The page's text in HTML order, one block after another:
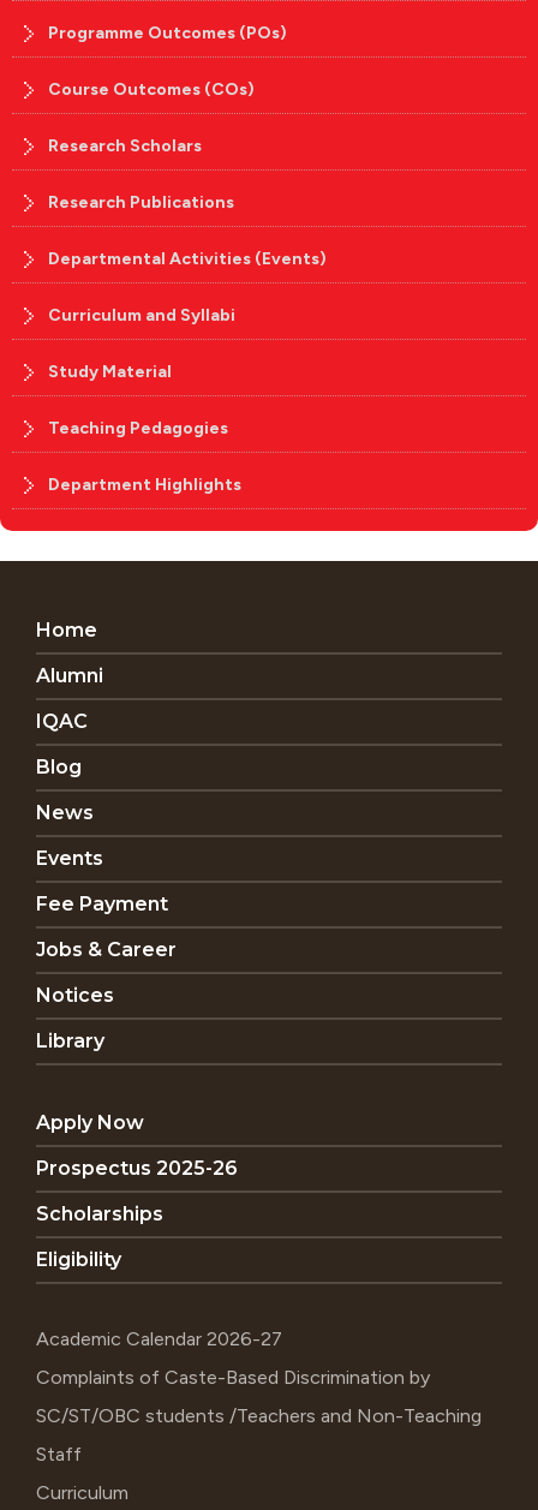
Programme Outcomes (POs)
Course Outcomes (COs)
Research Scholars
Research Publications
Departmental Activities (Events)
Curriculum and Syllabi
Study Material
Teaching Pedagogies
Department Highlights
Home
Alumni
IQAC
Blog
News
Events
Fee Payment
Jobs & Career
Notices
Library
Apply Now
Prospectus 2025-26
Scholarships
Eligibility
Academic Calendar 2026-27
Complaints of Caste-Based Discrimination by
SC/ST/OBC students /Teachers and Non-Teaching
Staff
Curriculum